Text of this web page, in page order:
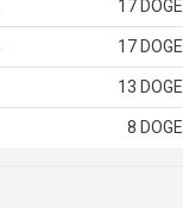
17 DOGE
17 DOGE
13 DOGE
8 DOGE